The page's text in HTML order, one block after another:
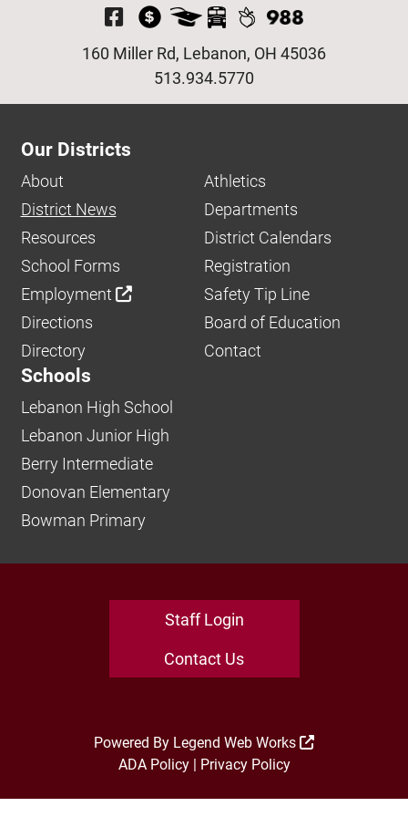
Visit Our Facebook
513.934.5770
160 Miller Rd, Lebanon, OH 45036
Our Districts
About
Athletics
District News
Departments
Resources
District Calendars
School Forms
Registration
Employment
Safety Tip Line
Directions
Board of Education
Directory
Contact
Schools
Lebanon High School
Lebanon Junior High
Berry Intermediate
Donovan Elementary
Bowman Primary
Staff Login
Contact Us
Powered By Legend Web Works
ADA Policy| Privacy Policy